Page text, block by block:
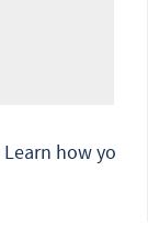
Learn how yo